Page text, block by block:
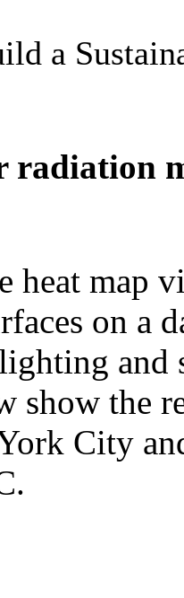
radiation
heat map
on a
and
show the
City